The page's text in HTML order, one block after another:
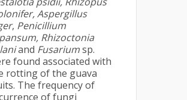
Aspergillus
, Penicillium
Rhizoctonia
and Fusariumsp.
found associated with
rotting of the guava
The frequency of
of fungi